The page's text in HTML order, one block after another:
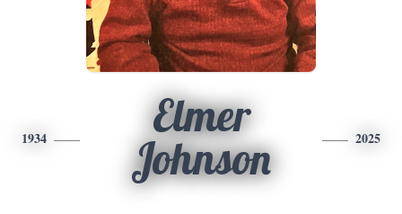
1934
Elmer
Johnson
2025